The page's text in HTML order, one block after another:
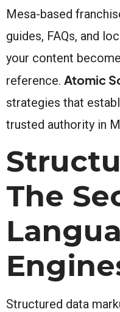
Mesa-based
guides, FAQs, and
your content
reference. Atomic
strategies that
trusted authority in
The
Structured data